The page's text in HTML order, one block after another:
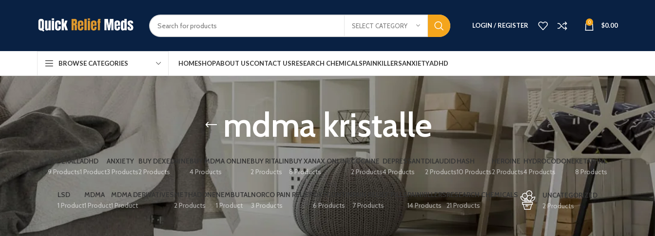
SELECT CATEGORY LOGIN / REGISTER 0 $0.00
BROWSE CATEGORIES HOMESHOPABOUT USCONTACT USRESEARCH CHEMICALSPAINKILLERSANXIETYADHD
mdma kristalle
ADDERALL
9 Products
ADHD
1 Product
ANXIETY
3 Products
BUY DEXEDRINE
2 Products
BUY MDMA ONLINE
4 Products
BUY RITALIN
2 Products
BUY XANAX ONLINE
8 Products
COCAINE
2 Products
DEPRESSANT
4 Products
DILAUDID
2 Products
HASH
10 Products
HEROINE
2 Products
HYDROCODONE
4 Products
KETAMINE
8 Products
LSD
1 Product
MDMA
1 Product
MDMA DERIVATIVES
1 Product
METHADONE
2 Products
NEMBUTAL
1 Product
NORCO PAIN RELIEF
3 Products
OXYCONTIN
6 Products
PAIN RELIEF PILLS
7 Products
PAINKILLERS
14 Products
RESEARCH CHEMICALS
21 Products
UNCATEGORIZED
2 Products